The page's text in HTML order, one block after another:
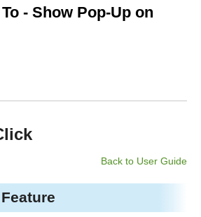
- Show Pop-Up on
Back to User Guide